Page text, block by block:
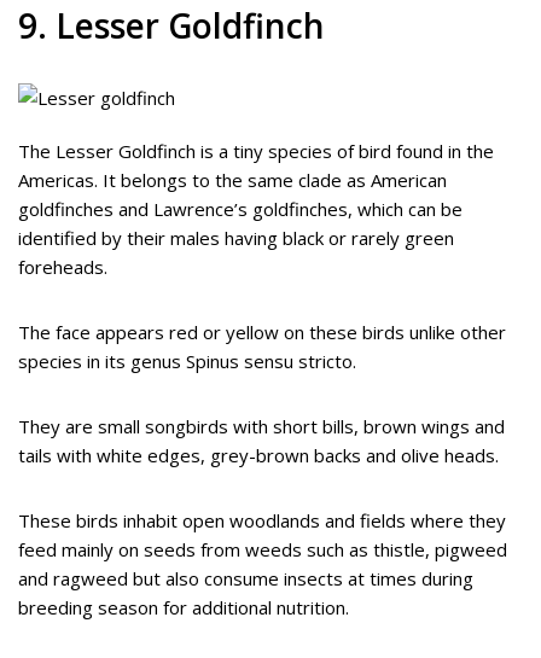
9. Lesser Goldfinch
The Lesser Goldfinch is a tiny species of bird found in the
Americas. It belongs to the same clade as American
goldfinches and Lawrence’s goldfinches, which can be
identified by their males having black or rarely green
foreheads.
The face appears red or yellow on these birds unlike other
species in its genus Spinus sensu stricto.
They are small songbirds with short bills, brown wings and
tails with white edges, grey-brown backs and olive heads.
These birds inhabit open woodlands and fields where they
feed mainly on seeds from weeds such as thistle, pigweed
and ragweed but also consume insects at times during
breeding season for additional nutrition.